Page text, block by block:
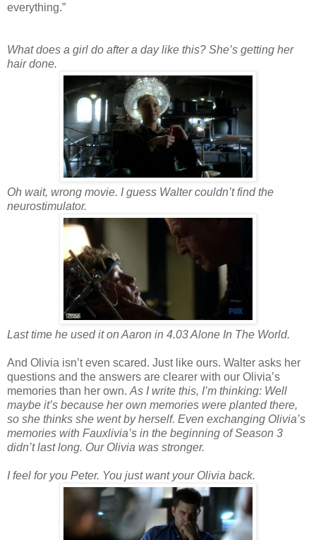
everything.”
What does a girl do after a day like this? She’s getting her
hair done.
Oh wait, wrong movie. I guess Walter couldn’t find the
neurostimulator.
Last time he used it on Aaron in 4.03 Alone In The World.
And Olivia isn’t even scared. Just like ours. Walter asks her
questions and the answers are clearer with our Olivia’s
memories than her own. As I write this, I’m thinking: Well
maybe it’s because her own memories were planted there,
so she thinks she went by herself. Even exchanging Olivia’s
memories with Fauxlivia’s in the beginning of Season 3
didn’t last long. Our Olivia was stronger.
I feel for you Peter. You just want your Olivia back.